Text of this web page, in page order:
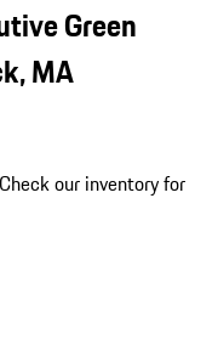
Green
MA
our inventory for